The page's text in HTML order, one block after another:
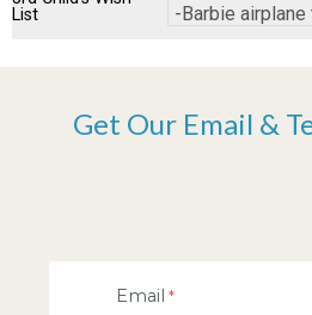
List
Get Our Email &
Email